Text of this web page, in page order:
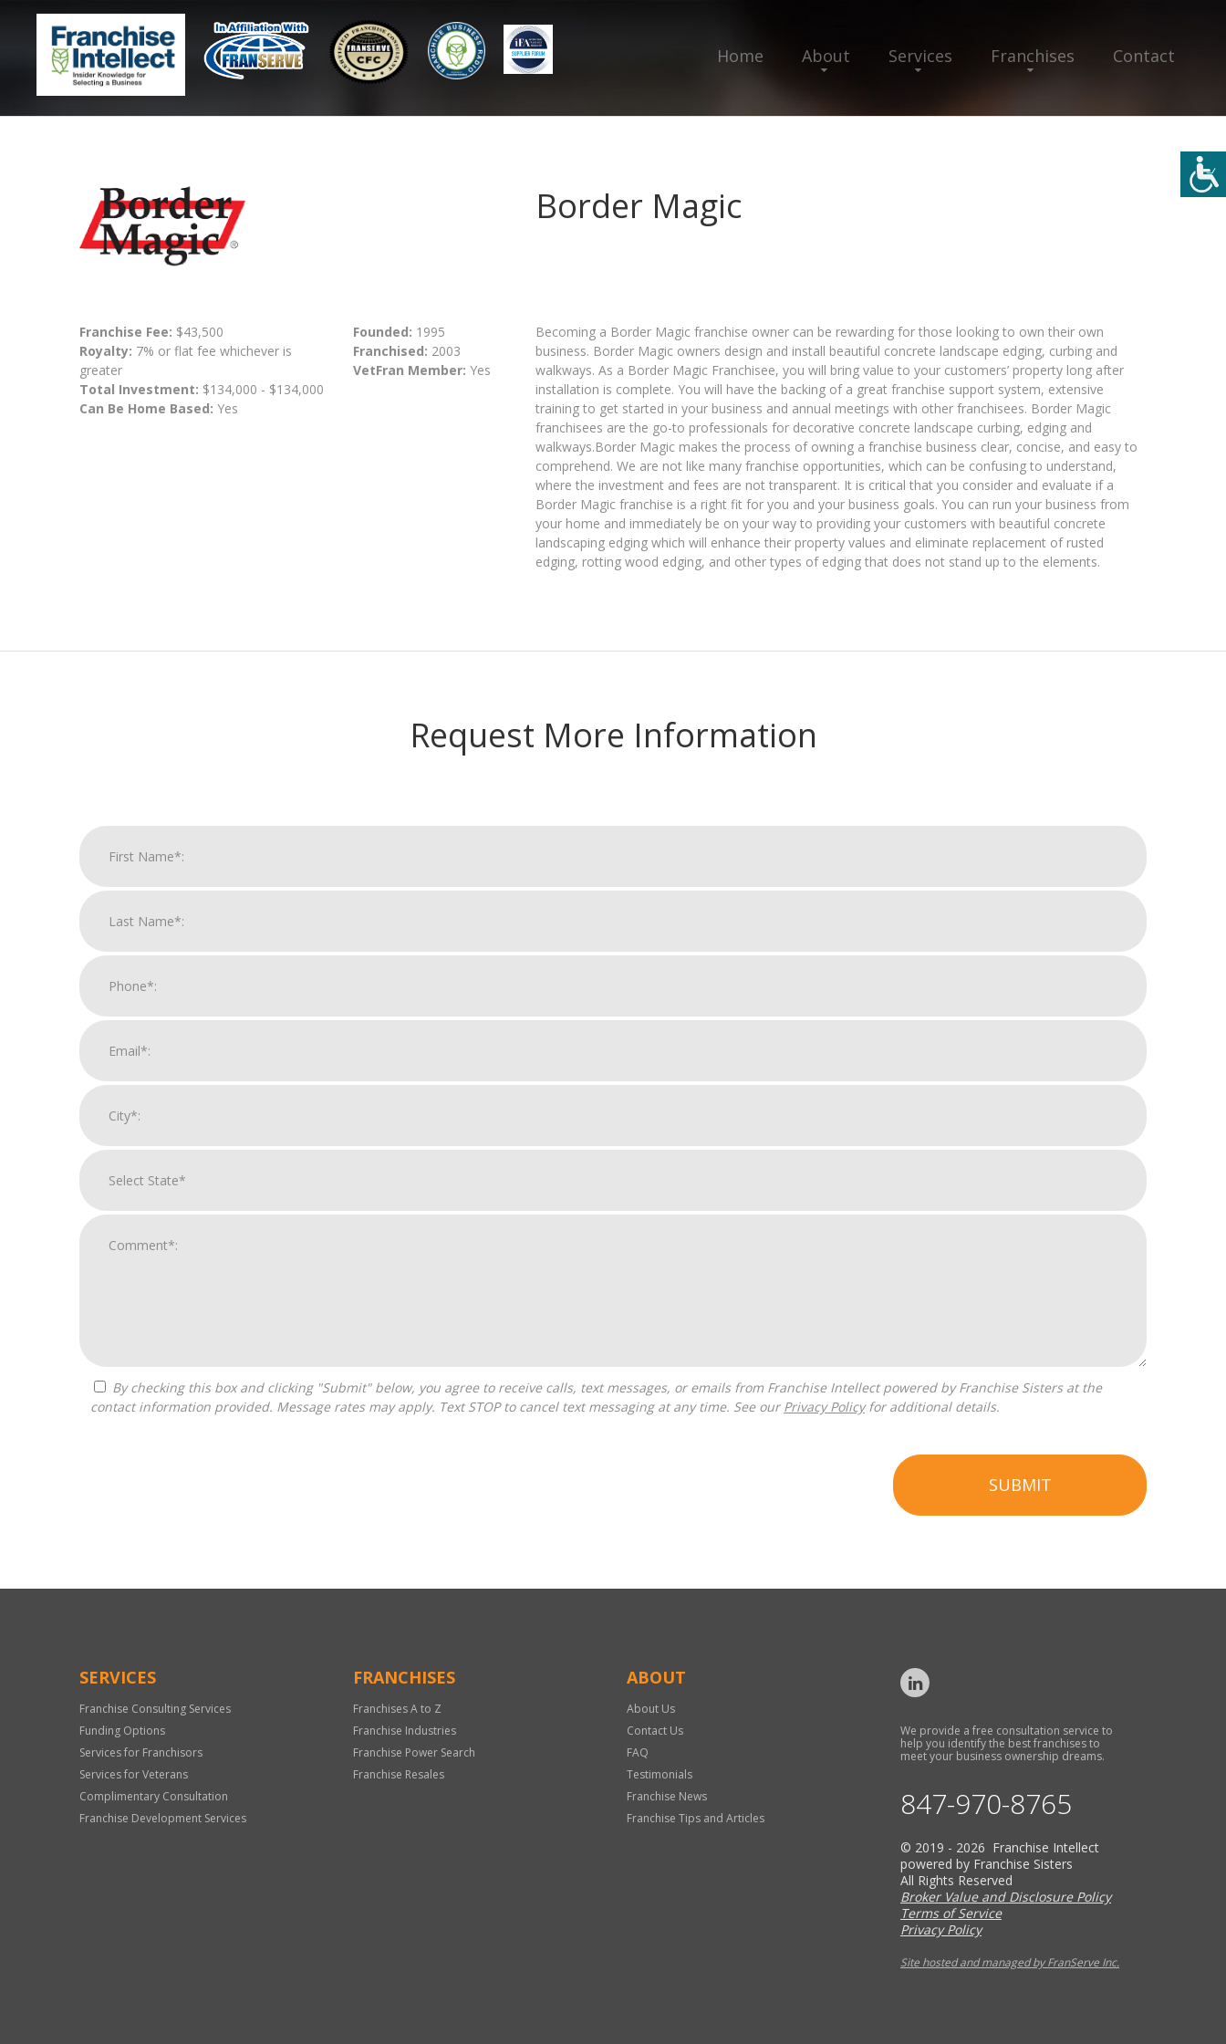
Home About Services Franchises Contact
Border Magic
Franchise Fee: $43,500
Royalty: 7% or flat fee whichever is
greater
Total Investment: $134,000 - $134,000
Can Be Home Based: Yes
Founded: 1995
Franchised: 2003
VetFran Member: Yes
Becoming a Border Magic franchise owner can be rewarding for those looking to own their own
business. Border Magic owners design and install beautiful concrete landscape edging, curbing and
walkways. As a Border Magic Franchisee, you will bring value to your customers’ property long after
installation is complete. You will have the backing of a great franchise support system, extensive
training to get started in your business and annual meetings with other franchisees. Border Magic
franchisees are the go-to professionals for decorative concrete landscape curbing, edging and
walkways.Border Magic makes the process of owning a franchise business clear, concise, and easy to
comprehend. We are not like many franchise opportunities, which can be confusing to understand,
where the investment and fees are not transparent. It is critical that you consider and evaluate if a
Border Magic franchise is a right fit for you and your business goals. You can run your business from
your home and immediately be on your way to providing your customers with beautiful concrete
landscaping edging which will enhance their property values and eliminate replacement of rusted
edging, rotting wood edging, and other types of edging that does not stand up to the elements.
Request More Information
contact information provided. Message rates may apply. Text STOP to cancel text messaging at any time. See our Privacy Policyfor additional details.
SUBMIT
Only
SERVICES
Franchise Consulting Services
Funding Options
Services for Franchisors
Services for Veterans
Complimentary Consultation
Franchise Development Services
FRANCHISES
Franchises A to Z
Franchise Industries
Franchise Power Search
Franchise Resales
ABOUT
About Us
Contact Us
FAQ
Testimonials
Franchise News
Franchise Tips and Articles
We provide a free consultation service to
help you identify the best franchises to
meet your business ownership dreams.
847-970-8765
© 2019 - 2026 Franchise Intellect
powered by Franchise Sisters
All Rights Reserved
Broker Value and Disclosure Policy
Terms of Service
Privacy Policy
Site hosted and managed by FranServe Inc.